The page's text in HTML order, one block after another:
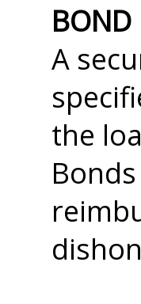
BOND
A
the